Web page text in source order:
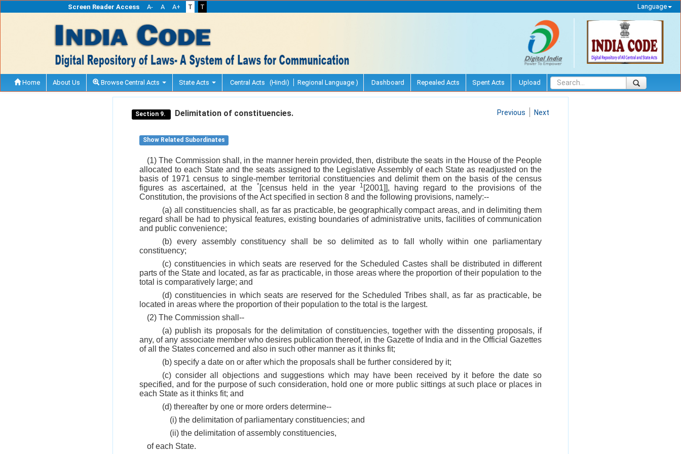
Screen Reader Access A- A A+ T T Language
Home About Us Browse Central Acts State Acts Central Acts (Hindi) Regional Language ) Dashboard Repealed Acts Spent Acts Upload
Section 9. Delimitation of constituencies. Previous Next
Show Related Subordinates
(1) The Commission shall, in the manner herein provided, then, distribute the seats in the House of the People
allocated to each State and the seats assigned to the Legislative Assembly of each State as readjusted on the
basis of 1971 census to single-member territorial constituencies and delimit them on the basis of the census
figures as ascertained, at the
*[census held in the year 1 [2001]], having regard to the provisions of the
Constitution, the provisions of the Act specified in section 8 and the following provisions, namely:--
(a) all constituencies shall, as far as practicable, be geographically compact areas, and in delimiting them
regard shall be had to physical features, existing boundaries of administrative units, facilities of communication
and public convenience;
(b) every assembly constituency shall be so delimited as to fall wholly within one parliamentary
constituency;
(c) constituencies in which seats are reserved for the Scheduled Castes shall be distributed in different
parts of the State and located, as far as practicable, in those areas where the proportion of their population to the
total is comparatively large; and
(d) constituencies in which seats are reserved for the Scheduled Tribes shall, as far as practicable, be
located in areas where the proportion of their population to the total is the largest.
(2) The Commission shall--
(a) publish its proposals for the delimitation of constituencies, together with the dissenting proposals, if
any, of any associate member who desires publication thereof, in the Gazette of India and in the Official Gazettes
of all the States concerned and also in such other manner as it thinks fit;
(b) specify a date on or after which the proposals shall be further considered by it;
(c) consider all objections and suggestions which may have been received by it before the date so
specified, and for the purpose of such consideration, hold one or more public sittings at such place or places in
each State as it thinks fit; and
(d) thereafter by one or more orders determine--
(i) the delimitation of parliamentary constituencies; and
(ii) the delimitation of assembly constituencies,
of each State.